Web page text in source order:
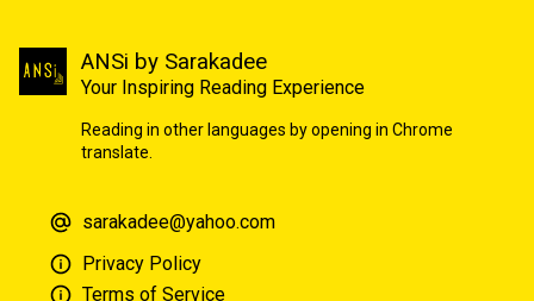
ANSi by Sarakadee
Your Inspiring Reading Experience
Reading in other languages by opening in Chrome
translate.
sarakadee@yahoo.com
Privacy Policy
Terms of Service